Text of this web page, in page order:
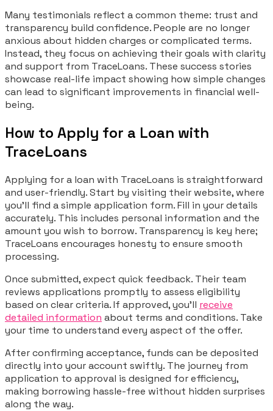
Many testimonials reflect a common theme: trust and
transparency build confidence. People are no longer
anxious about hidden charges or complicated terms.
Instead, they focus on achieving their goals with clarity
and support from TraceLoans. These success stories
showcase real-life impact showing how simple changes
can lead to significant improvements in financial well-
being.
How to Apply for a Loan with
TraceLoans
Applying for a loan with TraceLoans is straightforward
and user-friendly. Start by visiting their website, where
you’ll find a simple application form. Fill in your details
accurately. This includes personal information and the
amount you wish to borrow. Transparency is key here;
TraceLoans encourages honesty to ensure smooth
processing.
Once submitted, expect quick feedback. Their team
reviews applications promptly to assess eligibility
based on clear criteria. If approved, you’ll receive
detailed information about terms and conditions. Take
your time to understand every aspect of the offer.
After confirming acceptance, funds can be deposited
directly into your account swiftly. The journey from
application to approval is designed for efficiency,
making borrowing hassle-free without hidden surprises
along the way.